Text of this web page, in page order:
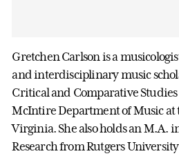
Gretchen Carlson is a
and interdisciplinary music
Critical and Comparative
McIntire Department of Music at
Virginia. She also holds an M.A.
Research from Rutgers